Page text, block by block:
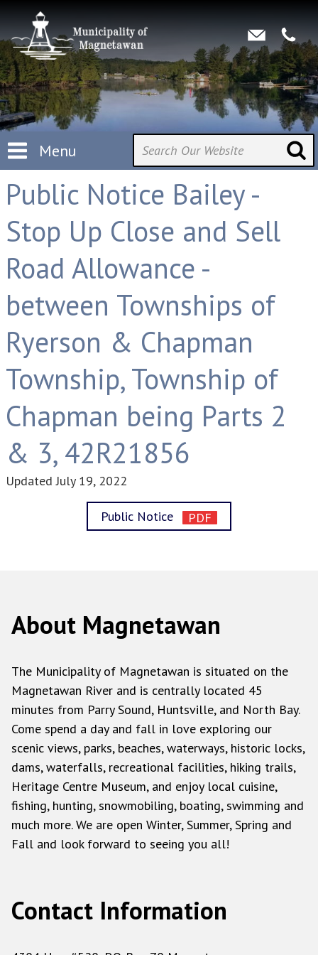
Menu
Public Notice Bailey -
Stop Up Close and Sell
Road Allowance -
between Townships of
Ryerson & Chapman
Township, Township of
Chapman being Parts 2
& 3, 42R21856
UpdatedJuly 19, 2022
Public Notice
About Magnetawan
The Municipality of Magnetawan is situated on the
Magnetawan River and is centrally located 45
minutes from Parry Sound, Huntsville, and North Bay.
Come spend a day and fall in love exploring our
scenic views, parks, beaches, waterways, historic locks,
dams, waterfalls, recreational facilities, hiking trails,
Heritage Centre Museum, and enjoy local cuisine,
fishing, hunting, snowmobiling, boating, swimming and
much more. We are open Winter, Summer, Spring and
Fall and look forward to seeing you all!
Contact Information